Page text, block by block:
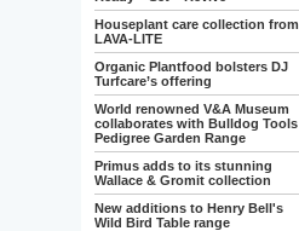
Houseplant care collection from
LAVA-LITE
Organic Plantfood bolsters DJ
Turfcare’s offering
World renowned V&A Museum
collaborates with Bulldog Tools
Pedigree Garden Range
Primus adds to its stunning
Wallace & Gromit collection
New additions to Henry Bell's
Wild Bird Table range